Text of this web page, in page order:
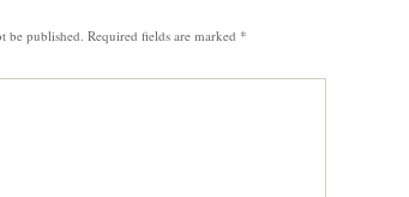
be published. Required fields are marked *